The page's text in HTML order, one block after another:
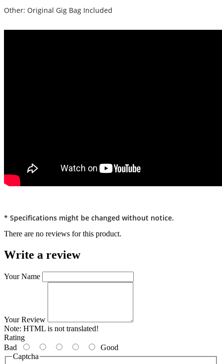
Other: Original Gig Bag Included
* Specifications might be changed without notice.
There are no reviews for this product.
Write a review
Your Name
Your Review
Note: HTML is not translated!
Rating
Bad
Good
Captcha